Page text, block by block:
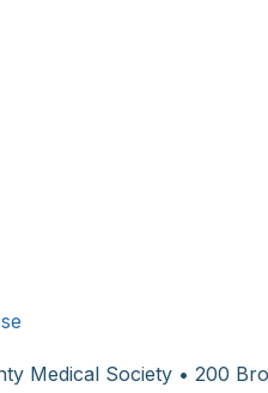
Medical Society • 200